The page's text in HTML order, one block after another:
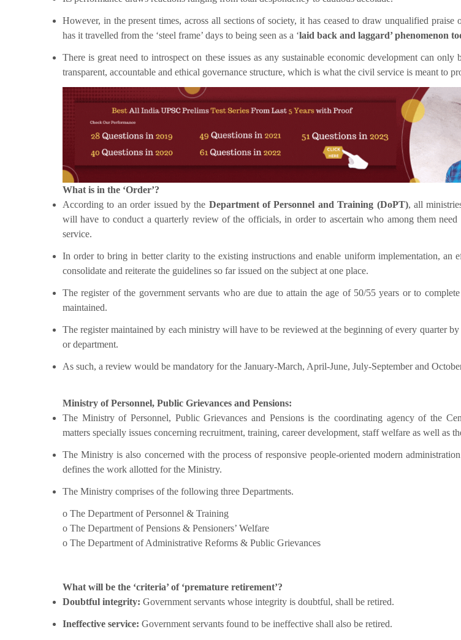
However, in the present times, across all sections of society, it has ceased to draw unqualified
has it travelled from the ‘steel frame’ days to being seen as a ‘laid back and laggard’ phenomenon
There is great need to introspect on these issues as any sustainable economic development can
transparent, accountable and ethical governance structure, which is what the civil service is meant to
What is in the ‘Order’?
According to an order issued by the Department of Personnel and Training (DoPT), all
will have to conduct a quarterly review of the officials, in order to ascertain who among them
service.
In order to bring in better clarity to the existing instructions and enable uniform implementation, an
consolidate and reiterate the guidelines so far issued on the subject at one place.
The register of the government servants who are due to attain the age of 50/55 years or to
maintained.
The register maintained by each ministry will have to be reviewed at the beginning of every quarter
or department.
As such, a review would be mandatory for the January-March, April-June, July-September and
Ministry of Personnel, Public Grievances and Pensions:
The Ministry of Personnel, Public Grievances and Pensions is the coordinating agency of the
matters specially issues concerning recruitment, training, career development, staff welfare as well as
The Ministry is also concerned with the process of responsive people-oriented modern
defines the work allotted for the Ministry.
The Ministry comprises of the following three Departments.
o The Department of Personnel & Training
o The Department of Pensions & Pensioners’ Welfare
o The Department of Administrative Reforms & Public Grievances
What will be the ‘criteria’ of ‘premature retirement’?
Doubtful integrity: Government servants whose integrity is doubtful, shall be retired.
Ineffective service: Government servants found to be ineffective shall also be retired.